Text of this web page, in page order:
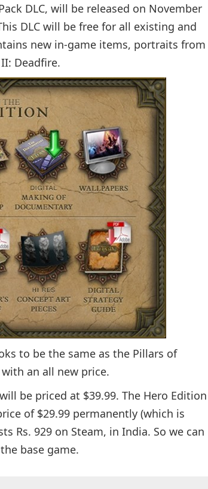
DLC, will be released on November
DLC will be free for all existing and
new in-game items, portraits from
Deadfire.
to be the same as the Pillars of
an all new price.
be priced at $39.99. The Hero Edition
of $29.99 permanently (which is
Rs. 929 on Steam, in India. So we can
base game.